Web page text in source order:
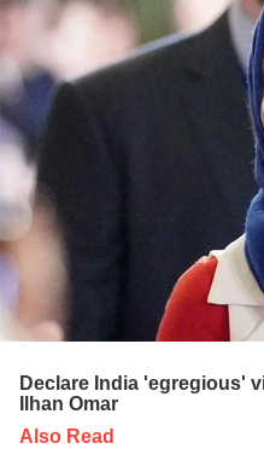
Declare India 'egregious'
Ilhan Omar
Also Read